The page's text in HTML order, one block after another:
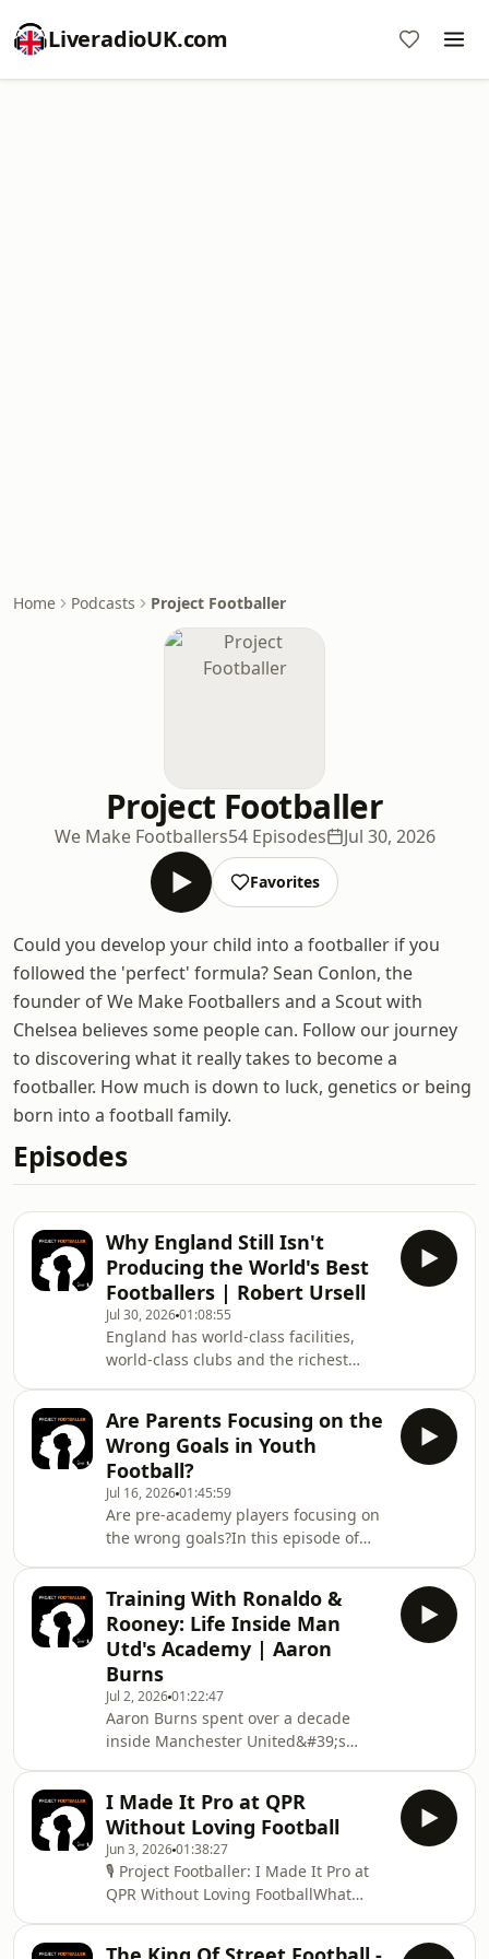
LiveradioUK.com
Home Podcasts Project Footballer
Project Footballer
We Make Footballers54 Episodes Jul 30, 2026
Favorites
Could you develop your child into a footballer if you
followed the 'perfect' formula? Sean Conlon, the
founder of We Make Footballers and a Scout with
Chelsea believes some people can. Follow our journey
to discovering what it really takes to become a
footballer. How much is down to luck, genetics or being
born into a football family.
Episodes
Why England Still Isn't
Producing the World's Best
Footballers | Robert Ursell
Jul 30, 202601:08:55
England has world-class facilities,
world-class clubs and the richest
trophies as a nation? In this episode
of Project Footballer, Sean sits down
with former professional footballer,
England Futsal international and
coach Robert Ursell to discuss why
England continues to fall short—and
what needs to change.Together, they
explore:⚽ W
Are Parents Focusing on the
Wrong Goals in Youth
Football?
Jul 16, 202601:45:59
Are pre-academy players focusing on
the wrong goals?In this episode of
whether too many young players are
building their identity around
academy status instead of long-term
development.Many talented players
tie their self-worth to pre-academy
programmes that may never lead to
professional football. We discuss the
risks of
Training With Ronaldo &
Rooney: Life Inside Man
Utd's Academy | Aaron
Burns
Jul 2, 202601:22:47
Aaron Burns spent over a decade
inside Manchester United&#39;s
the Sir Alex Ferguson era. In this
episode, he talks through his
experience at Man Utd, what
&quot;purposeful practice&quot;
really looked like, and the culture
shock of dropping down through
Cardiff City, Iceland and non-league
I Made It Pro at QPR
Without Loving Football
Jun 3, 202601:38:27
🎙️ Project Footballer: I Made It Pro at
QPR Without Loving FootballWhat